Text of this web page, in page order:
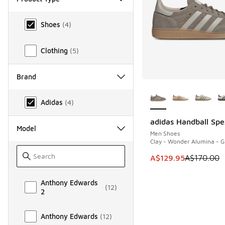
Product Type
Shoes (4)
Clothing (5)
Brand
Brand
Adidas (4)
Model
Anthony Edwards
2
(12)
Anthony Edwards (12)
adidas Handball
Men Shoes
Clay - Wonder Alumina -
This item is on sale.
A$129.95A$170.00
SAVE A$40